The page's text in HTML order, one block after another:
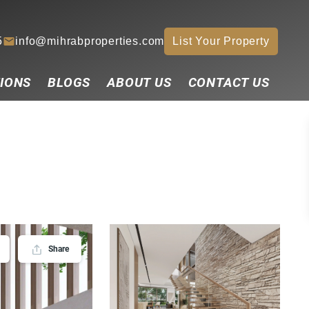
info@mihrabproperties.com List Your Property
BLOGS ABOUT US CONTACT US
Share